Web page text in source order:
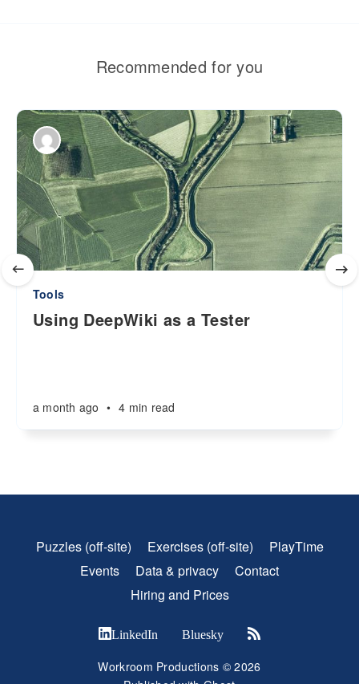
Recommended for you
Tools
Using DeepWiki as a Tester
a month ago • 4 min read
Puzzles (off-site) Exercises (off-site)
PlayTime
Events
Data & privacy
Contact
Hiring and Prices
LinkedIn Bluesky
Workroom Productions © 2026